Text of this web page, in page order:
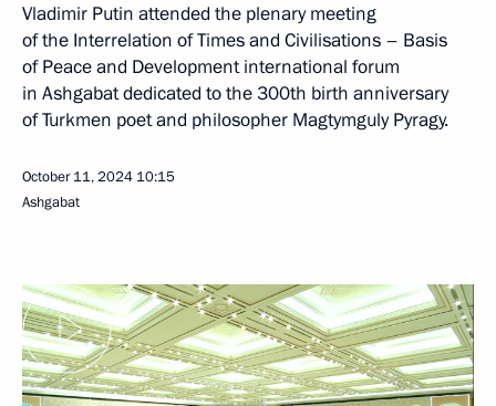
Vladimir Putin attended the plenary meeting
of the Interrelation of Times and Civilisations – Basis
of Peace and Development international forum
in Ashgabat dedicated to the 300th birth anniversary
of Turkmen poet and philosopher Magtymguly Pyragy.
October 11, 2024 10:15
Ashgabat